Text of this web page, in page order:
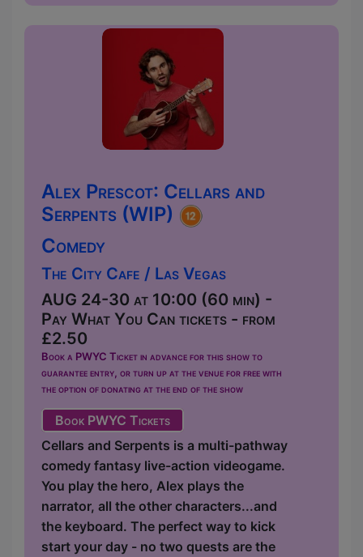
Alex Prescot: Cellars and
Serpents (WIP)
Comedy
The City Cafe / Las Vegas
AUG 24-30 at 10:00 (60 min) -
Pay What You Can tickets - from
£2.50
Book a PWYC Ticket in advance for this show to
guarantee entry, or turn up at the venue for free with
the option of donating at the end of the show
Book PWYC Tickets
Cellars and Serpents is a multi-pathway
comedy fantasy live-action videogame.
You play the hero, Alex plays the
narrator, all the other characters...and
the keyboard. The perfect way to kick
start your day - no two quests are the